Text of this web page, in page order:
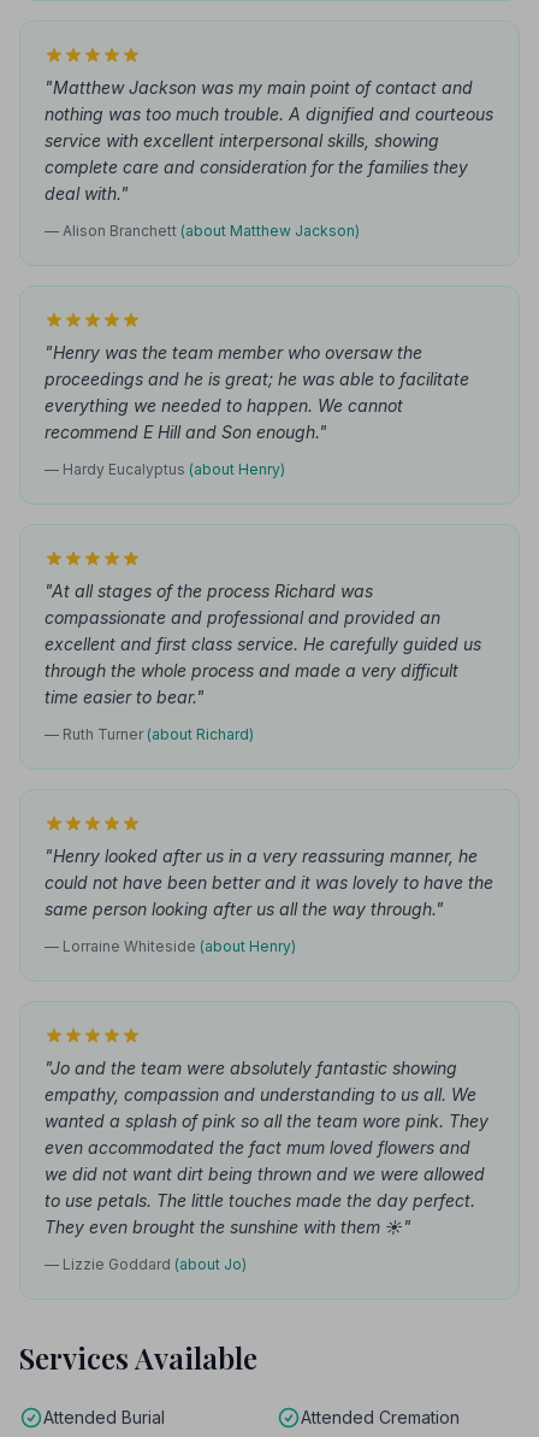
"Matthew Jackson was my main point of contact and
nothing was too much trouble. A dignified and courteous
service with excellent interpersonal skills, showing
complete care and consideration for the families they
deal with."
— Alison Branchett (about Matthew Jackson)
"Henry was the team member who oversaw the
proceedings and he is great; he was able to facilitate
everything we needed to happen. We cannot
recommend E Hill and Son enough."
— Hardy Eucalyptus (about Henry)
"At all stages of the process Richard was
compassionate and professional and provided an
excellent and first class service. He carefully guided us
through the whole process and made a very difficult
time easier to bear."
— Ruth Turner (about Richard)
"Henry looked after us in a very reassuring manner, he
could not have been better and it was lovely to have the
same person looking after us all the way through."
— Lorraine Whiteside (about Henry)
"Jo and the team were absolutely fantastic showing
empathy, compassion and understanding to us all. We
wanted a splash of pink so all the team wore pink. They
even accommodated the fact mum loved flowers and
we did not want dirt being thrown and we were allowed
to use petals. The little touches made the day perfect.
They even brought the sunshine with them ☀️"
— Lizzie Goddard (about Jo)
Services Available
Attended Burial
Attended Cremation